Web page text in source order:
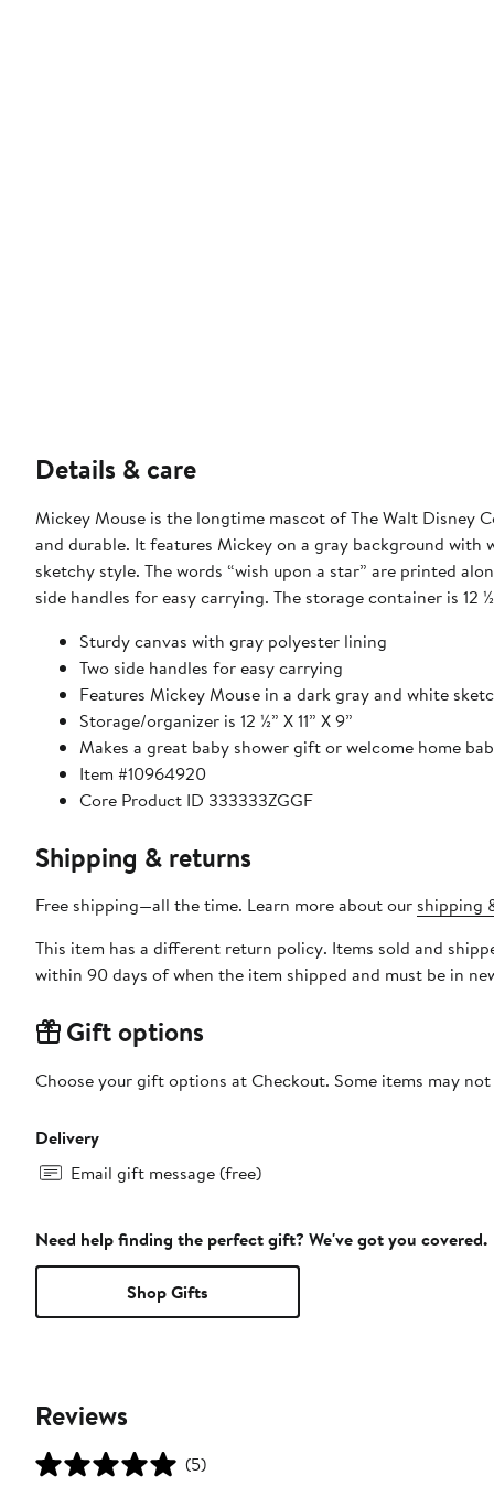
Details & care
Mickey Mouse is the longtime mascot of The Walt Disney
and durable. It features Mickey on a gray background with
sketchy style. The words “wish upon a star” are printed
side handles for easy carrying. The storage container is 12 ½”
Sturdy canvas with gray polyester lining
Two side handles for easy carrying
Features Mickey Mouse in a dark gray and white
Storage/organizer is 12 ½” X 11” X 9”
Makes a great baby shower gift or welcome home
Item #10964920
Core Product ID 333333ZGGF
Shipping & returns
Free shipping—all the time. Learn more about our shipping
This item has a different return policy. Items sold and
within 90 days of when the item shipped and must be in
Gift options
Choose your gift options at Checkout. Some items may
Delivery
Email gift message (free)
Need help finding the perfect gift? We've got you covered.
Shop Gifts
Reviews
(5)